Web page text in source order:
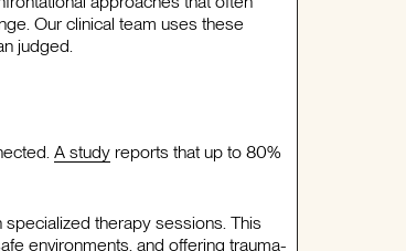
Our clinical team uses these
judged.
A study reports that up to 80%
therapy sessions. This
environments, and offering trauma-